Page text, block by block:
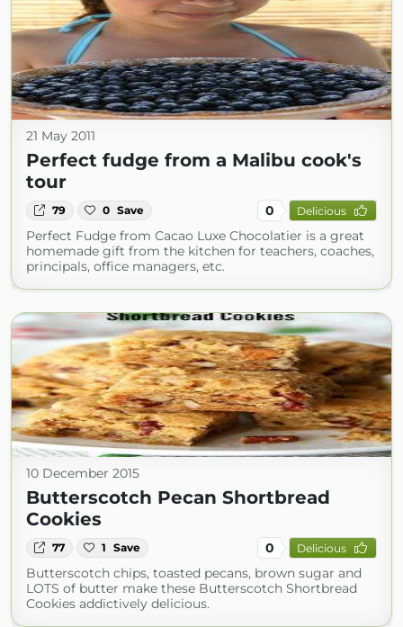
21 May 2011
Perfect fudge from a Malibu cook's
tour
79 0 Save 0 Delicious
Perfect Fudge from Cacao Luxe Chocolatier is a great
homemade gift from the kitchen for teachers, coaches,
principals, office managers, etc.
10 December 2015
Butterscotch Pecan Shortbread
Cookies
77 1 Save 0 Delicious
Butterscotch chips, toasted pecans, brown sugar and
LOTS of butter make these Butterscotch Shortbread
Cookies addictively delicious.